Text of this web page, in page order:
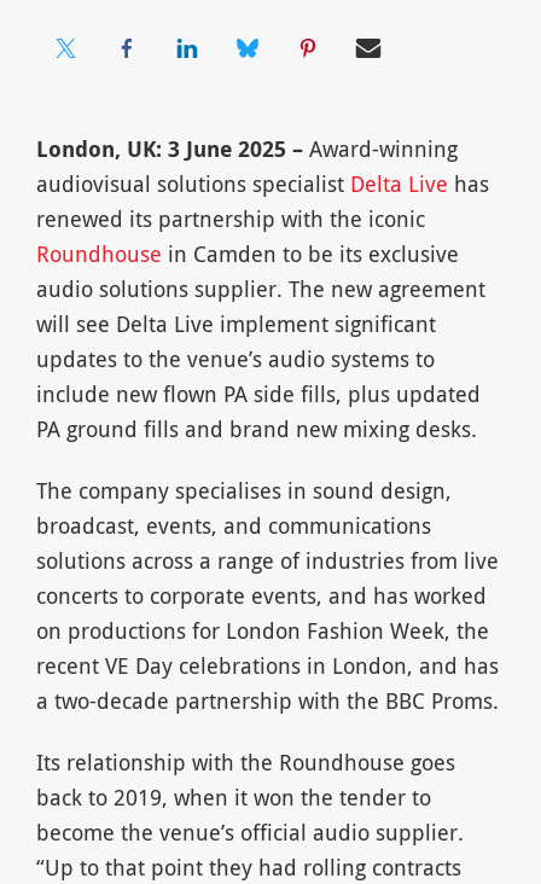
London, UK: 3 June 2025 –Award-winning
audiovisual solutions specialist Delta Live has
renewed its partnership with the iconic
Roundhouse in Camden to be its exclusive
audio solutions supplier. The new agreement
will see Delta Live implement significant
updates to the venue’s audio systems to
include new flown PA side fills, plus updated
PA ground fills and brand new mixing desks.
The company specialises in sound design,
broadcast, events, and communications
solutions across a range of industries from live
concerts to corporate events, and has worked
on productions for London Fashion Week, the
recent VE Day celebrations in London, and has
a two-decade partnership with the BBC Proms.
Its relationship with the Roundhouse goes
back to 2019, when it won the tender to
become the venue’s official audio supplier.
“Up to that point they had rolling contracts